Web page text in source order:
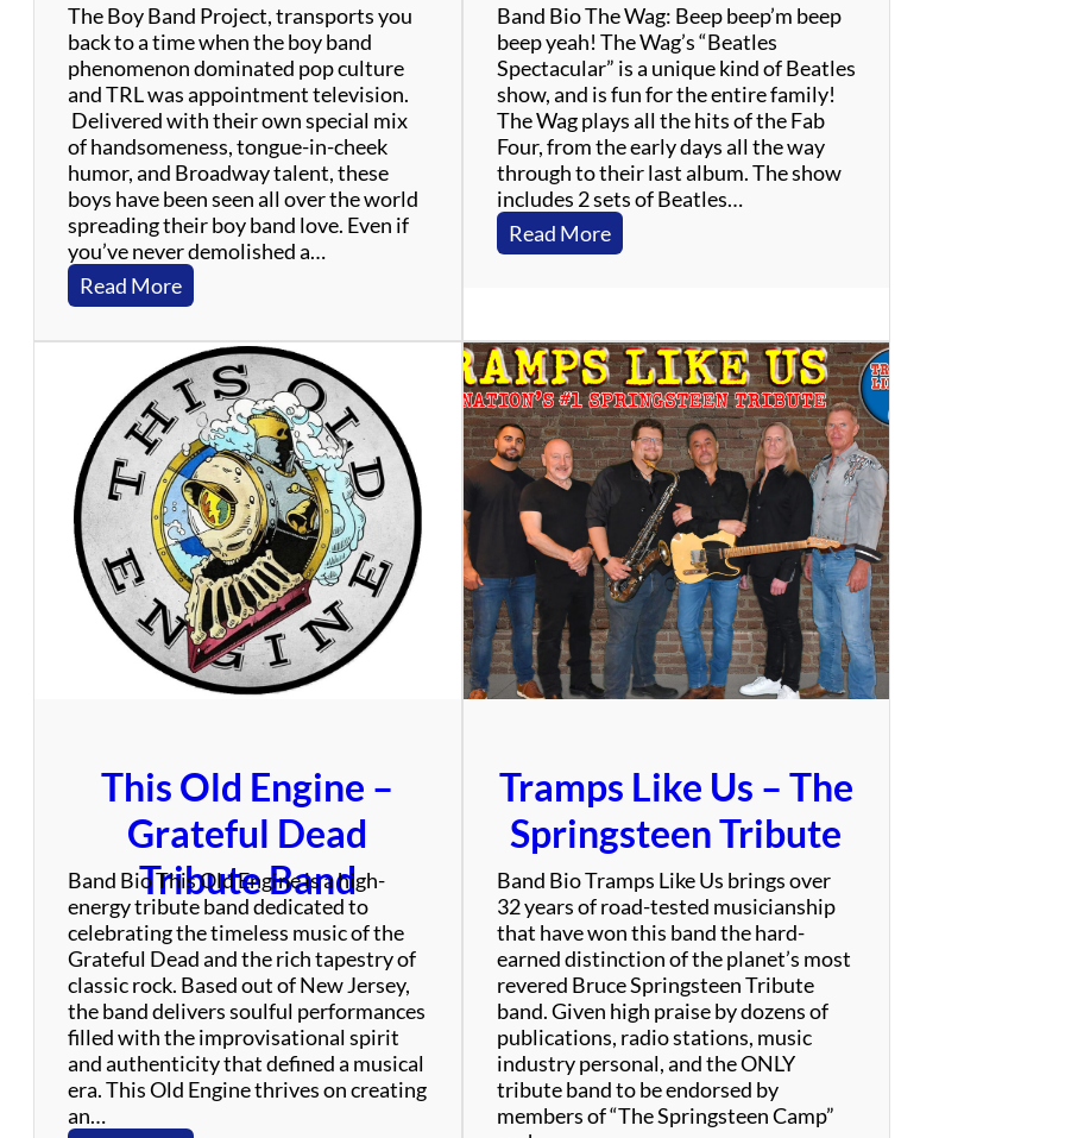
The Boy Band Project, transports you
back to a time when the boy band
phenomenon dominated pop culture
and TRL was appointment television.
Delivered with their own special mix
of handsomeness, tongue-in-cheek
humor, and Broadway talent, these
boys have been seen all over the world
spreading their boy band love. Even if
you’ve never demolished a…
Read More:
T
h
e
B
o
y
B
a
n
d
P
r
o
e
Band Bio The Wag: Beep beep’m beep
beep yeah! The Wag’s “Beatles
Spectacular” is a unique kind of Beatles
show, and is fun for the entire family!
The Wag plays all the hits of the Fab
Four, from the early days all the way
through to their last album. The show
includes 2 sets of Beatles…
Read More:
T
W
a
g
–
B
e
l
e
s
S
p
c
c
u
l
a
r
This Old Engine –
Grateful Dead
Tribute Band
Band Bio This Old Engine is a high-
energy tribute band dedicated to
celebrating the timeless music of the
Grateful Dead and the rich tapestry of
classic rock. Based out of New Jersey,
the band delivers soulful performances
filled with the improvisational spirit
and authenticity that defined a musical
era. This Old Engine thrives on creating
an…
Tramps Like Us – The
Springsteen Tribute
Band Bio Tramps Like Us brings over
32 years of road-tested musicianship
that have won this band the hard-
earned distinction of the planet’s most
revered Bruce Springsteen Tribute
band. Given high praise by dozens of
publications, radio stations, music
industry personal, and the ONLY
tribute band to be endorsed by
members of “The Springsteen Camp”